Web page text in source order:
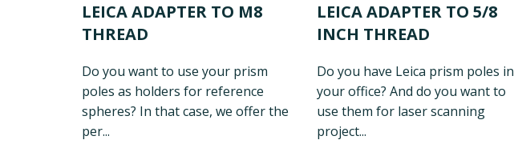
LEICA ADAPTER TO M8
THREAD
Do you want to use your prism
poles as holders for reference
spheres? In that case, we offer the
per...
LEICA ADAPTER TO 5/8
INCH THREAD
Do you have Leica prism poles in
your office? And do you want to
use them for laser scanning
project...